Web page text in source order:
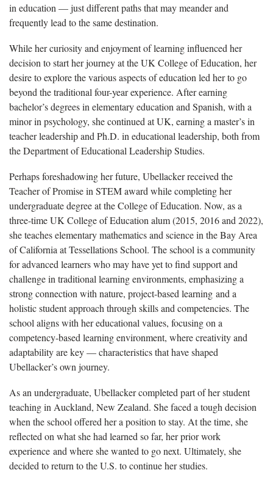
in education — just different paths that may meander and
frequently lead to the same destination.
While her curiosity and enjoyment of learning influenced her
decision to start her journey at the UK College of Education, her
desire to explore the various aspects of education led her to go
beyond the traditional four-year experience. After earning
bachelor’s degrees in elementary education and Spanish, with a
minor in psychology, she continued at UK, earning a master’s in
teacher leadership and Ph.D. in educational leadership, both from
the Department of Educational Leadership Studies.
Perhaps foreshadowing her future, Ubellacker received the
Teacher of Promise in STEM award while completing her
undergraduate degree at the College of Education. Now, as a
three-time UK College of Education alum (2015, 2016 and 2022),
she teaches elementary mathematics and science in the Bay Area
of California at Tessellations School. The school is a community
for advanced learners who may have yet to find support and
challenge in traditional learning environments, emphasizing a
strong connection with nature, project-based learning and a
holistic student approach through skills and competencies. The
school aligns with her educational values, focusing on a
competency-based learning environment, where creativity and
adaptability are key — characteristics that have shaped
Ubellacker’s own journey.
As an undergraduate, Ubellacker completed part of her student
teaching in Auckland, New Zealand. She faced a tough decision
when the school offered her a position to stay. At the time, she
reflected on what she had learned so far, her prior work
experience and where she wanted to go next. Ultimately, she
decided to return to the U.S. to continue her studies.